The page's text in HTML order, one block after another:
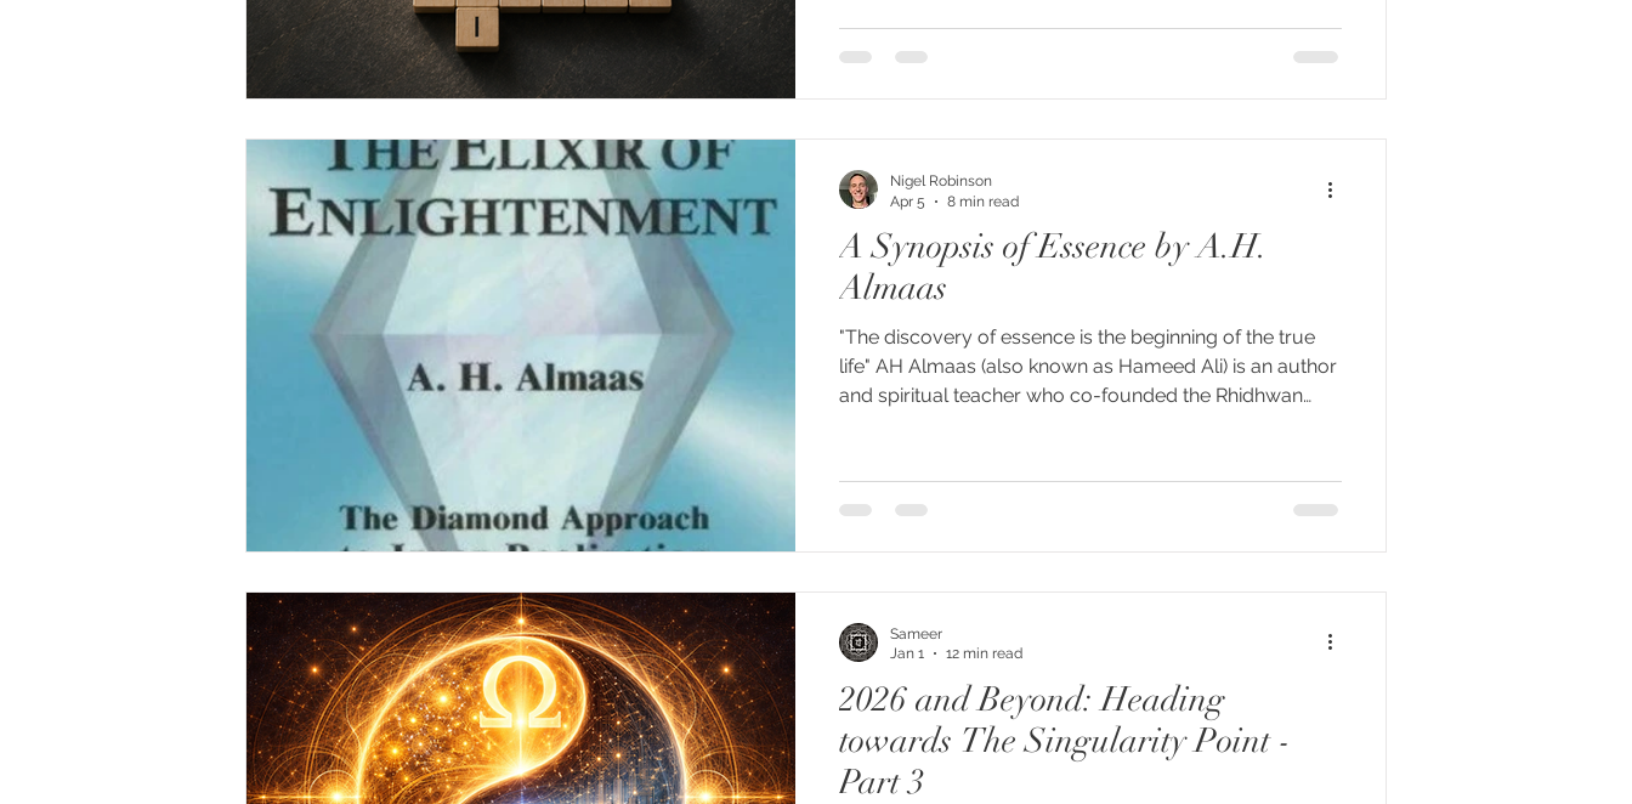
energy surges and spontaneous movements to
mystical openings and encounters with seemingly
A Synopsis of Essence by A.H.
Almaas
"The discovery of essence is the beginning of the true
life" AH Almaas (also known as Hameed Ali) is an author
and spiritual teacher who co-founded the Rhidhwan
path and community, using self-inquiry as it’s central
method of teaching. I'm sharing a summary of his book
pa
Nigel Robinson
Apr 5
8 min read
2026 and Beyond: Heading
towards The Singularity Point -
Part 3
Sameer
Jan 1
12 min read